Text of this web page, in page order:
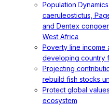
Population
caeruleostictus,
and Dentex
West Africa
Poverty line income
developing country
Projecting
rebuild fish stocks
Protect global
ecosystem